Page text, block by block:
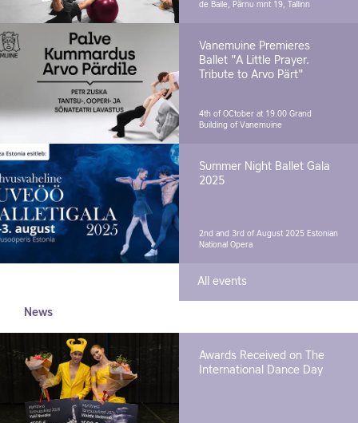
de Baile, Pärnu mnt 19, Tallinn
Vanemuine Premieres
Ballet "A Little Prayer.
Tribute to Arvo Pärt"
4th of OCtober at 19.00 Grand
Building of Vanemuine
Summer Night Ballet Gala
2025
2nd and 3rd of August 2025 Estonian
National Opera
All events
News
Awards Received on The
International Dance Day